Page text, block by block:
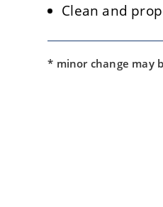
Clean and
* minor change may